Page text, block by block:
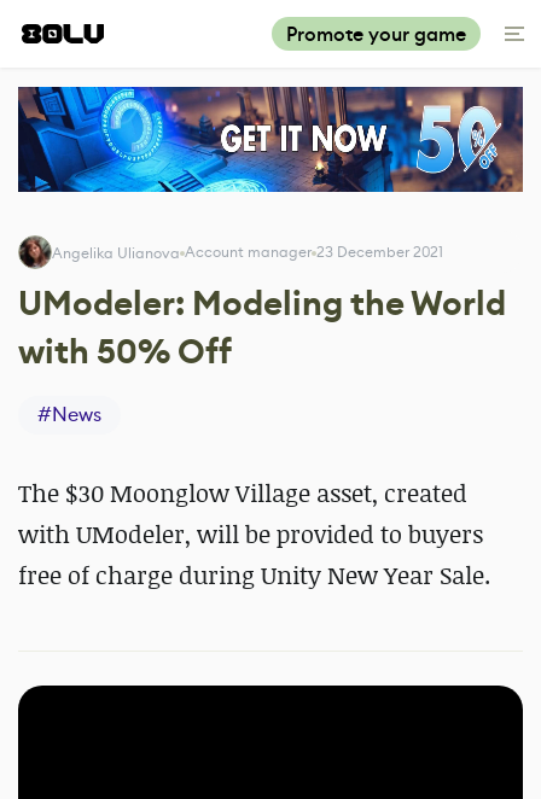
Promote your game
Angelika Ulianova Account manager 23 December 2021
UModeler: Modeling the World
with 50% Off
#News
The $30 Moonglow Village asset, created
with UModeler, will be provided to buyers
free of charge during Unity New Year Sale.